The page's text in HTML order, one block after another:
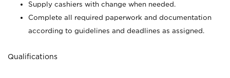
Supply cashiers with change when needed.
Complete all required paperwork and documentation
according to guidelines and deadlines as assigned.
Qualifications